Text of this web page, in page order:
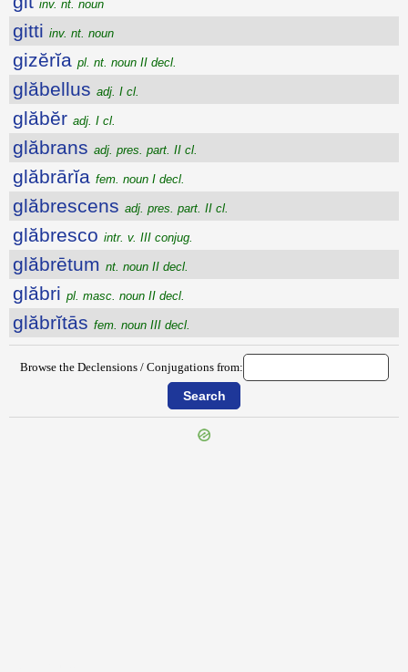
inv. nt. noun
gitti inv. nt. noun
gizĕrĭa pl. nt. noun II decl.
glăbellus adj. I cl.
glăbĕr adj. I cl.
glăbrans adj. pres. part. II cl.
glăbrārĭa fem. noun I decl.
glăbrescens adj. pres. part. II cl.
glăbresco intr. v. III conjug.
glăbrētum nt. noun II decl.
glăbri pl. masc. noun II decl.
glăbrĭtās fem. noun III decl.
Browse the Declensions / Conjugations from: